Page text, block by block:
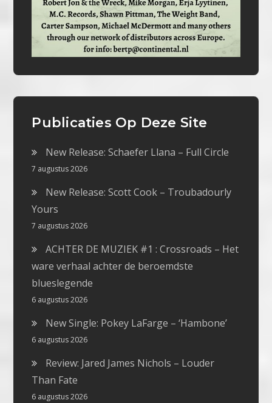
Publicaties Op Deze Site
New Release: Schaefer Llana – Full Circle
7 augustus 2026
New Release: Scott Cook – Troubadourly
Yours
7 augustus 2026
ACHTER DE MUZIEK #1 : Crossroads – Het
ware verhaal achter de beroemdste
blueslegende
6 augustus 2026
New Single: Pokey LaFarge – ‘Hambone’
6 augustus 2026
Review: Jared James Nichols – Louder
Than Fate
6 augustus 2026